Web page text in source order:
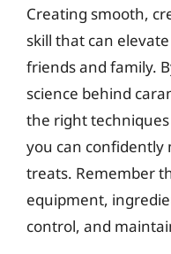
Creating smooth,
skill that can
friends and family.
science behind
the right
you can confidently
treats. Remember
equipment,
control, and